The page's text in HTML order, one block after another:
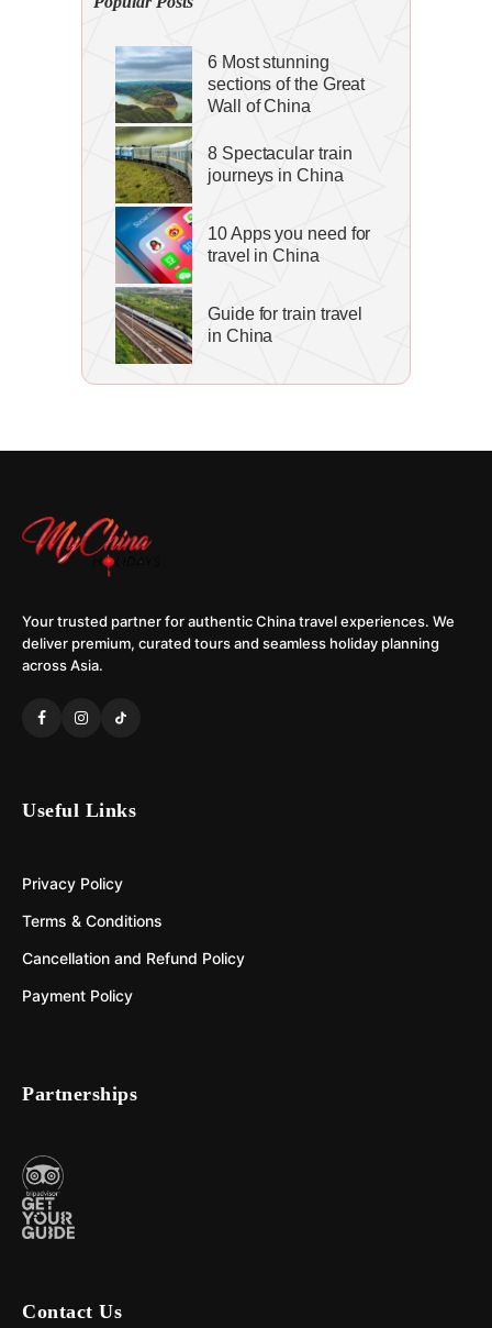
6 Most stunning
sections of the Great
Wall of China
8 Spectacular train
journeys in China
10 Apps you need for
travel in China
Guide for train travel
in China
Your trusted partner for authentic China travel experiences. We
deliver premium, curated tours and seamless holiday planning
across Asia.
Useful Links
Privacy Policy
Terms & Conditions
Cancellation and Refund Policy
Payment Policy
Partnerships
Contact Us